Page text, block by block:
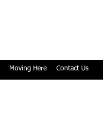
Moving Here Contact Us